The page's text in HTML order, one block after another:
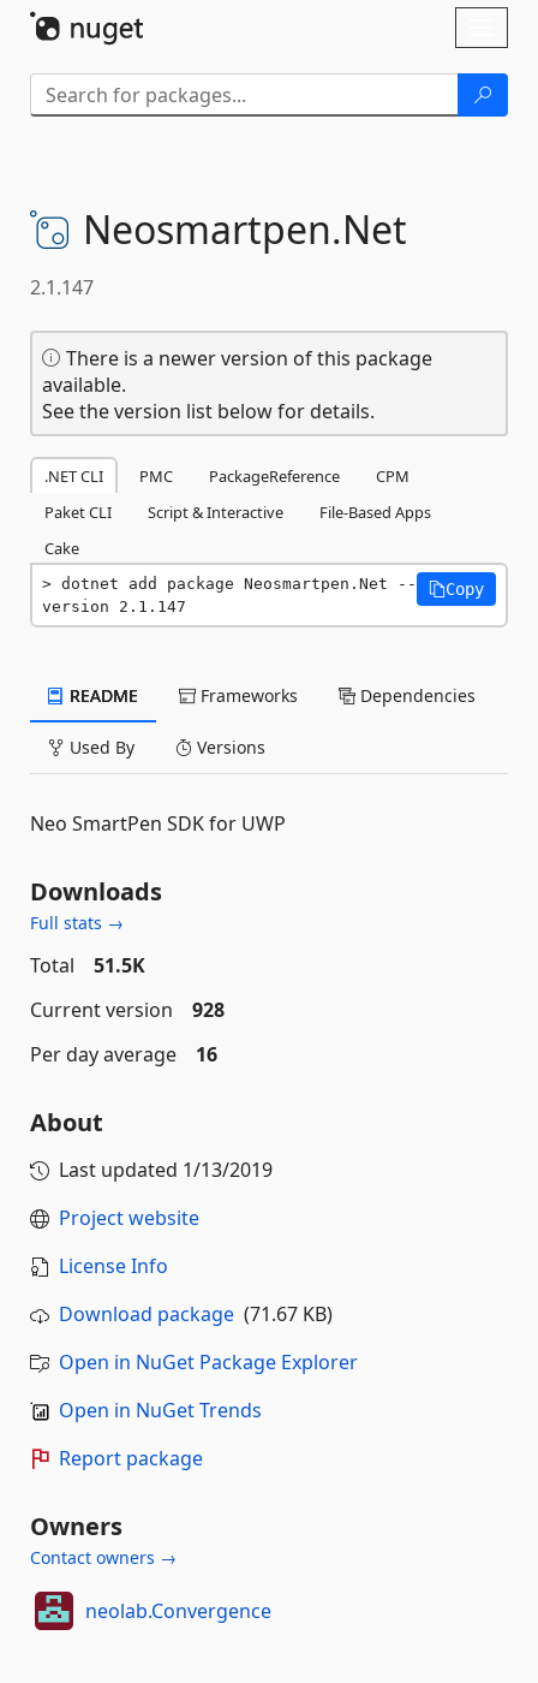
Neosmartpen.Net
2.1.147
There is a newer version of this package
available.
See the version list below for details.
.NET CLI PMC PackageReference
CPM
Paket CLI
Script & Interactive
File-Based Apps
Cake
dotnet add package Neosmartpen.Net --
version 2.1.147
Copy
README Frameworks Dependencies
Used By Versions
Neo SmartPen SDK for UWP
Downloads
Full stats →
Total
51.5K
Current version
928
Per day average
16
About
Last updated 1/13/2019
Project website
License Info
Download package (71.67 KB)
Open in NuGet Package Explorer
Open in NuGet Trends
Report package
Owners
Contact owners →
neolab.Convergence